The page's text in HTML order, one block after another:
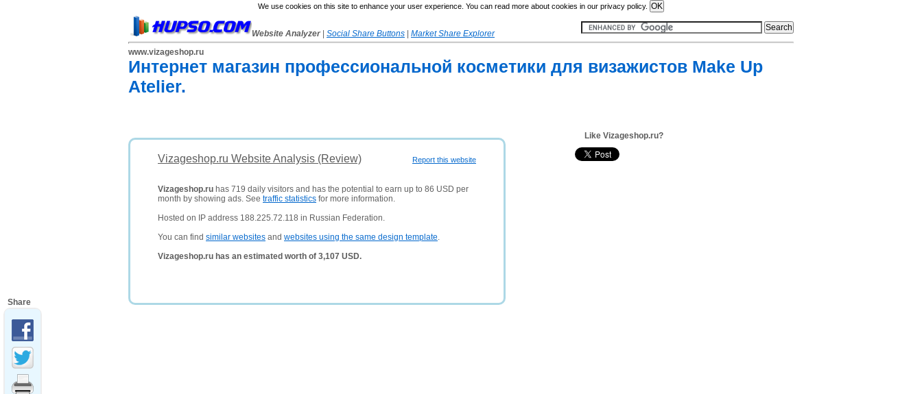
We use cookies on this site to enhance your user experience. You can read more about cookies in our privacy policy.
Website Analyzer Social Share Buttons
Market Share Explorer
www.vizageshop.ru
Интернет магазин профессиональной косметики для визажистов Make Up
Atelier.
Report this website
Vizageshop.ru Website Analysis (Review)
Vizageshop.ru has 719 daily visitors and has the potential to earn up to 86 USD per
month by showing ads. See traffic statistics for more information.
Hosted on IP address 188.225.72.118 in Russian Federation.
You can find similar websites and websites using the same design template.
Vizageshop.ru has an estimated worth of 3,107 USD.
Like Vizageshop.ru?
Share